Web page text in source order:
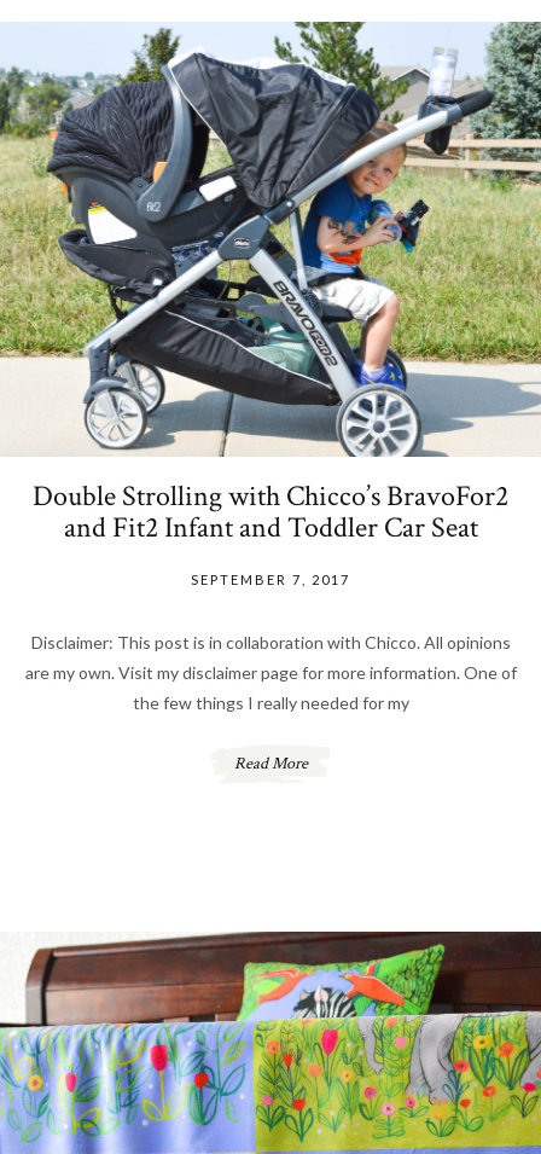
Double Strolling with Chicco’s BravoFor2
and Fit2 Infant and Toddler Car Seat
SEPTEMBER 7, 2017
Disclaimer: This post is in collaboration with Chicco. All opinions
are my own. Visit my disclaimer page for more information. One of
the few things I really needed for my
Read More